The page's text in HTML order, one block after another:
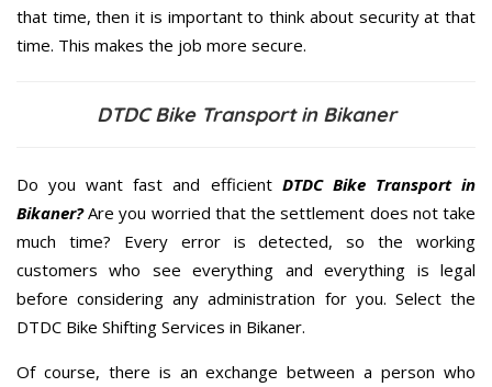
that time, then it is important to think about security at that
time. This makes the job more secure.
DTDC Bike Transport in Bikaner
Do you want fast and efficient DTDC Bike Transport in
Bikaner?Are you worried that the settlement does not take
much time? Every error is detected, so the working
customers who see everything and everything is legal
before considering any administration for you. Select the
DTDC Bike Shifting Services in Bikaner.
Of course, there is an exchange between a person who